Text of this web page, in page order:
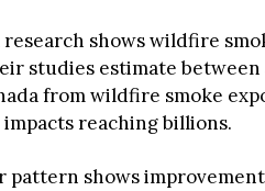
shows wildfire
studies estimate
from wildfire smoke
reaching billions.
pattern shows